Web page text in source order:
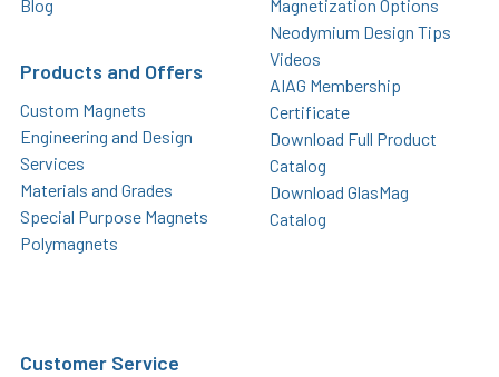
Blog
Products and Offers
Custom Magnets
Engineering and Design
Services
Materials and Grades
Special Purpose Magnets
Polymagnets
Magnetization Options
Neodymium Design Tips
Videos
AIAG Membership
Certificate
Download Full Product
Catalog
Download GlasMag
Catalog
Customer Service